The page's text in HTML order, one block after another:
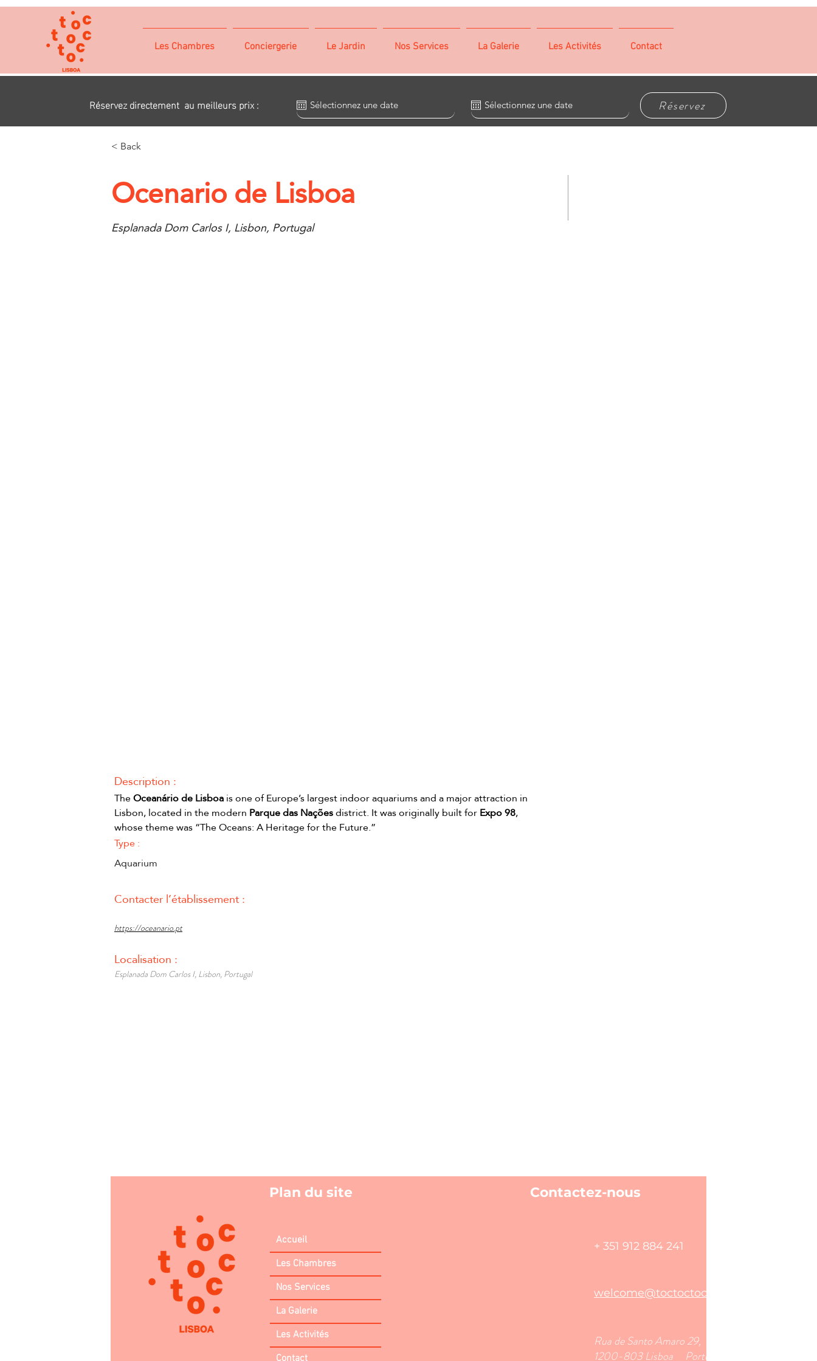
Les Chambres Conciergerie Le Jardin Nos Services La Galerie Les Activités Contact
Réservez directement au meilleurs prix : Réservez
< Back
Ocenario de Lisboa
Esplanada Dom Carlos I, Lisbon, Portugal
Description :
The Oceanário de Lisboa is one of Europe’s largest indoor aquariums and a major attraction in
Lisbon, located in the modern Parque das Nações district. It was originally built for Expo 98,
whose theme was “The Oceans: A Heritage for the Future.”
Type :
Aquarium
Contacter l’établissement :
https://oceanario.pt
Localisation :
Esplanada Dom Carlos I, Lisbon, Portugal
Plan du site
Accueil
Les Chambres
Nos Services
La Galerie
Les Activités
Contact
Contactez-nous
+ 351 912 884 241
welcome@toctoctoclisboa.com
​Rua de Santo Amaro 29,
1200-803 Lisboa Portugal